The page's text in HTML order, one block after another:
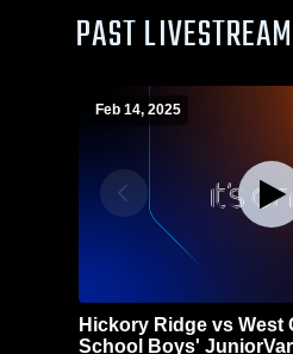
PAST
Feb 14, 2025
Hickory Ridge vs West
School Boys'